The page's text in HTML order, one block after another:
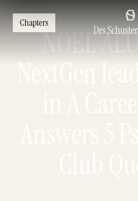
Chapters
NOEL
NextGen